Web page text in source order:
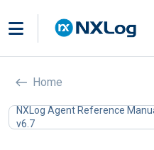
Home
NXLog Agent Reference
v6.7
Microsoft
In this document
Storage setup